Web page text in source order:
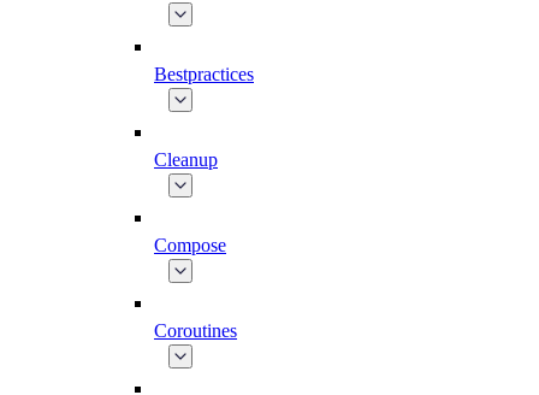
Bestpractices
Cleanup
Compose
Coroutines